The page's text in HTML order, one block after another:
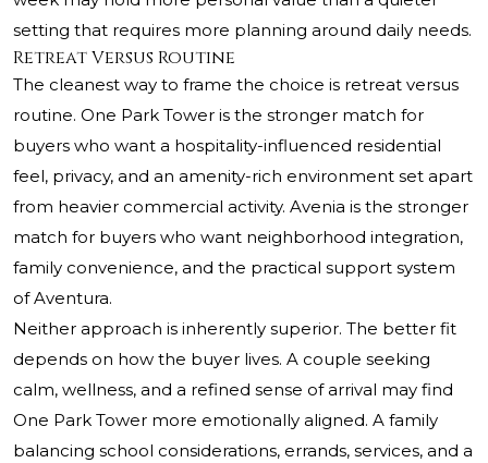
setting that requires more planning around daily needs.
Retreat Versus Routine
The cleanest way to frame the choice is retreat versus
routine. One Park Tower is the stronger match for
buyers who want a hospitality-influenced residential
feel, privacy, and an amenity-rich environment set apart
from heavier commercial activity. Avenia is the stronger
match for buyers who want neighborhood integration,
family convenience, and the practical support system
of Aventura.
Neither approach is inherently superior. The better fit
depends on how the buyer lives. A couple seeking
calm, wellness, and a refined sense of arrival may find
One Park Tower more emotionally aligned. A family
balancing school considerations, errands, services, and a